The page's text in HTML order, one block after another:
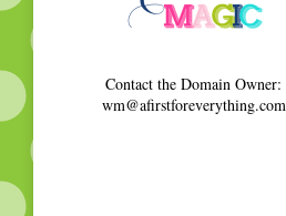
Contact the Domain Owner:
wm@afirstforeverything.com